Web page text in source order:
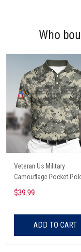
Who
Veteran Us Military
Camouflage Pocket
Shirt All Over Printed
$39.99
ADD TO CART